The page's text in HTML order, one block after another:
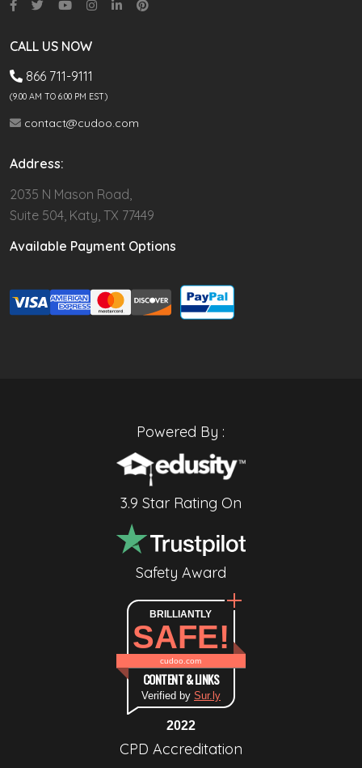
CALL US NOW
866 711-9111
(9.00 AM TO 6:00 PM EST)
contact@cudoo.com
Address:
2035 N Mason Road,
Suite 504, Katy, TX 77449
Available Payment Options
Powered By :
3.9 Star Rating On
Safety Award
BRILLIANTLY
SAFE!
cudoo.com
CONTENT & LINKS
Verified by Sur.ly
2022
CPD Accreditation